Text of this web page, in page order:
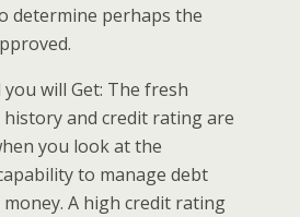
determine perhaps the
will Get: The fresh
history and credit rating are
you look at the
to manage debt
A high credit rating